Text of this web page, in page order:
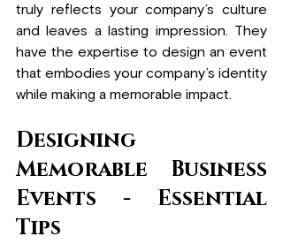
truly reflects your company’s culture
and leaves a lasting impression. They
have the expertise to design an event
that embodies your company’s identity
while making a memorable impact.
Designing
Memorable Business
Events - Essential
Tips